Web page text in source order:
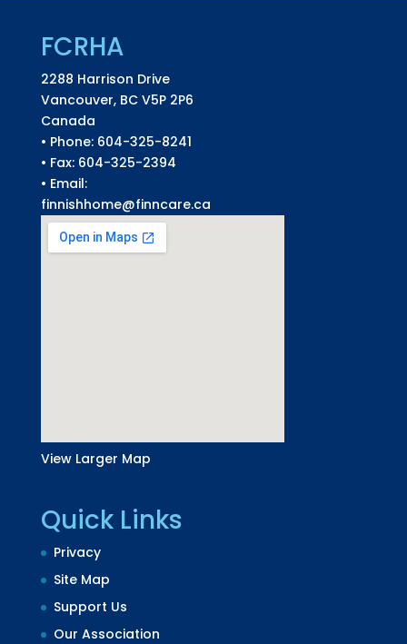
FCRHA
2288 Harrison Drive
Vancouver, BC V5P 2P6
Canada
• Phone: 604-325-8241
• Fax: 604-325-2394
• Email:
finnishhome@finncare.ca
View Larger Map
Quick Links
Privacy
Site Map
Support Us
Our Association